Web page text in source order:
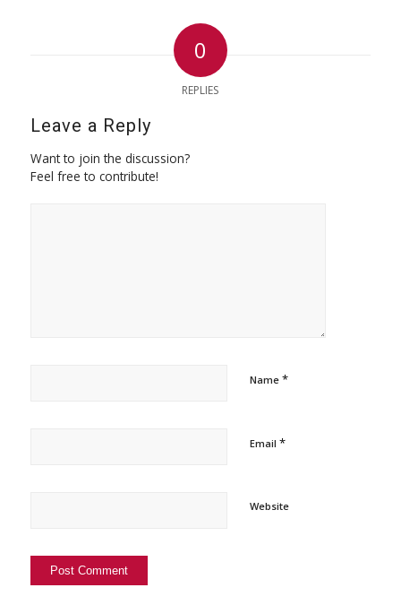
0
REPLIES
Leave a Reply
Want to join the discussion?
Feel free to contribute!
Name *
Email *
Website